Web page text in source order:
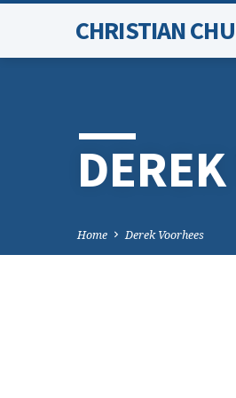
CHRISTIAN
Home Derek Voorhees